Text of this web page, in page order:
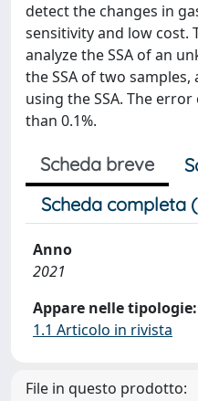
detect the changes in
sensitivity and low cost.
analyze the SSA of an
the SSA of two
using the SSA. The
than 0.1%.
Scheda breve
Scheda completa
Anno
2021
Appare nelle tipologie:
1.1 Articolo in rivista
File in questo prodotto: